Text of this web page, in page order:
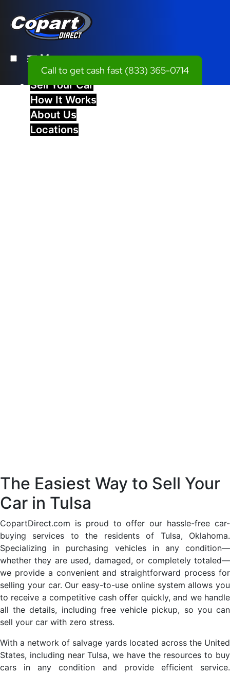
Menu
Sell Your Car
How It Works
About Us
Locations
Call to get cash fast (833) 365-0714
The Easiest Way to Sell Your
Car in Tulsa
CopartDirect.com is proud to offer our hassle-free car-
buying services to the residents of Tulsa, Oklahoma.
Specializing in purchasing vehicles in any condition—
whether they are used, damaged, or completely totaled—
we provide a convenient and straightforward process for
selling your car. Our easy-to-use online system allows you
to receive a competitive cash offer quickly, and we handle
all the details, including free vehicle pickup, so you can
sell your car with zero stress.
With a network of salvage yards located across the United
States, including near Tulsa, we have the resources to buy
cars in any condition and provide efficient service.